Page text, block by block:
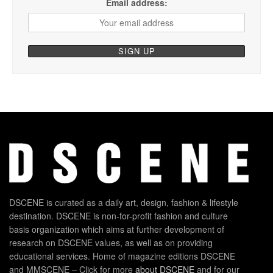
Email address:
DSCENE is curated as a daily art, design, fashion & lifestyle
destination. DSCENE is non-for-profit fashion and culture
basis organization which aims at further development of
research on DSCENE values, as well as on providing
educational services. Home of magazine editions DSCENE
and MMSCENE – Click for more about DSCENE and for our